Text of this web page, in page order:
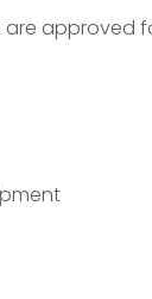
are approved